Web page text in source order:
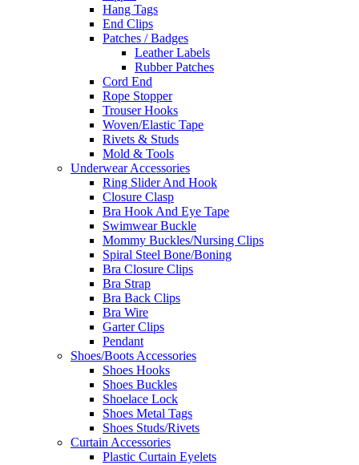
Hang Tags
End Clips
Patches / Badges
Leather Labels
Rubber Patches
Cord End
Rope Stopper
Trouser Hooks
Woven/Elastic Tape
Rivets & Studs
Mold & Tools
Underwear Accessories
Ring Slider And Hook
Closure Clasp
Bra Hook And Eye Tape
Swimwear Buckle
Mommy Buckles/Nursing Clips
Spiral Steel Bone/Boning
Bra Closure Clips
Bra Strap
Bra Back Clips
Bra Wire
Garter Clips
Pendant
Shoes/Boots Accessories
Shoes Hooks
Shoes Buckles
Shoelace Lock
Shoes Metal Tags
Shoes Studs/Rivets
Curtain Accessories
Plastic Curtain Eyelets